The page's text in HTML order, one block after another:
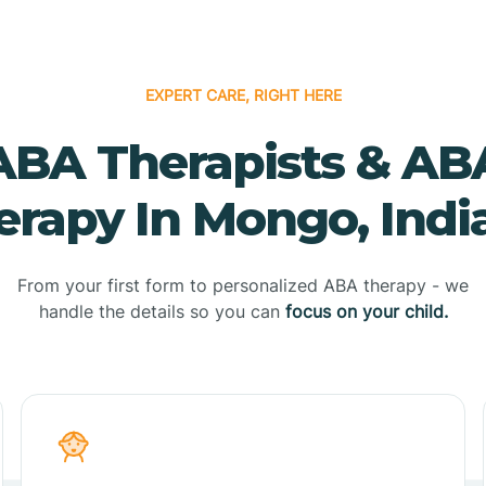
EXPERT CARE, RIGHT HERE
Therapists &
In Mongo,
From your first form to personalized ABA therapy - we
handle the details so you can focus on your child.